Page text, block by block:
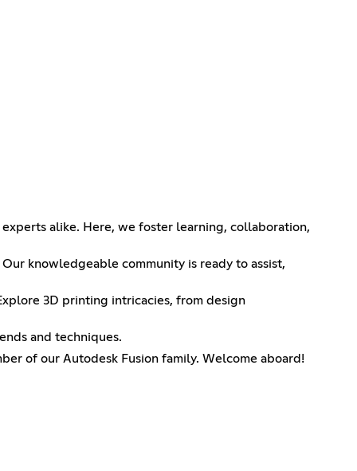
alike. Here, we foster learning, collaboration,
knowledgeable community is ready to assist,
3D printing intricacies, from design
and techniques.
of our Autodesk Fusion family. Welcome aboard!